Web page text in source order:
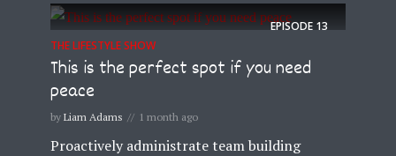
EPISODE 13
THE LIFESTYLE SHOW
This is the perfect spot if you need
peace
by Liam Adams 1 month ago
Proactively administrate team building